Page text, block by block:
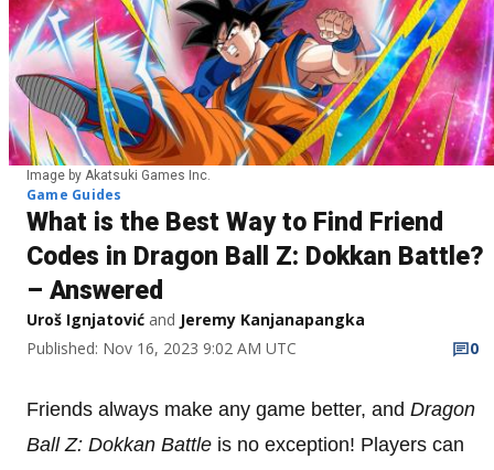
Image by Akatsuki Games Inc.
Game Guides
What is the Best Way to Find Friend
Codes in Dragon Ball Z: Dokkan Battle?
– Answered
Uroš Ignjatović and Jeremy Kanjanapangka
Published: Nov 16, 2023 9:02 AM UTC
0
Friends always make any game better, and Dragon
Ball Z: Dokkan Battle is no exception! Players can